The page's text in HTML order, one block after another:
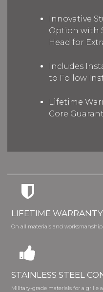
Innovative
Option with
Head for
Includes
to Follow
Lifetime
Core
LIFETIME WARRANTY
On all materials and worksmanship
STAINLESS STEEL
Military-grade materials for a grille